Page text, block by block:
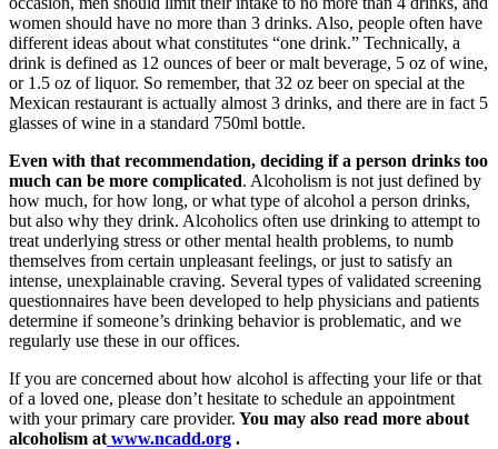
women should have no more than 3 drinks. Also, people often have
different ideas about what constitutes “one drink.” Technically, a
drink is defined as 12 ounces of beer or malt beverage, 5 oz of wine,
or 1.5 oz of liquor. So remember, that 32 oz beer on special at the
Mexican restaurant is actually almost 3 drinks, and there are in fact 5
glasses of wine in a standard 750ml bottle.
Even with that recommendation, deciding if a person drinks too
much can be more complicated. Alcoholism is not just defined by
how much, for how long, or what type of alcohol a person drinks,
but also why they drink. Alcoholics often use drinking to attempt to
treat underlying stress or other mental health problems, to numb
themselves from certain unpleasant feelings, or just to satisfy an
intense, unexplainable craving. Several types of validated screening
questionnaires have been developed to help physicians and patients
determine if someone’s drinking behavior is problematic, and we
regularly use these in our offices.
If you are concerned about how alcohol is affecting your life or that
of a loved one, please don’t hesitate to schedule an appointment
with your primary care provider. You may also read more about
alcoholism at www.ncadd.org .